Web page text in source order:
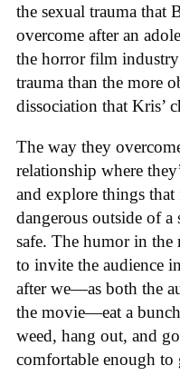
the sexual trauma that
overcome after an
the horror film
trauma than the more
dissociation that Kris’
The way they
relationship where
and explore things
dangerous outside of
safe. The humor in the
to invite the audience
after we—as both the
the movie—eat a
weed, hang out, and
comfortable enough to